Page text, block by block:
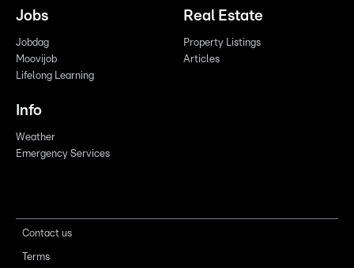
Jobs
Jobdag
Moovijob
Lifelong Learning
Real Estate
Property Listings
Articles
Info
Weather
Emergency Services
Contact us
Terms